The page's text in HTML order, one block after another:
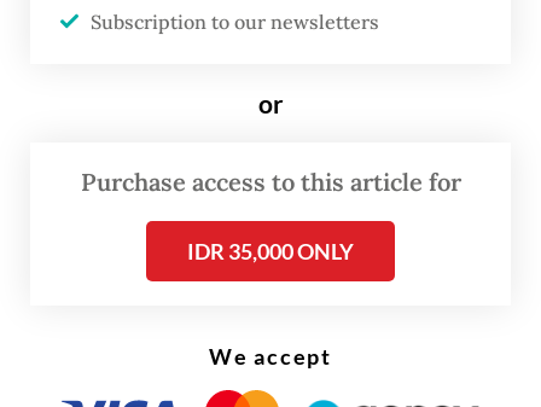
passenger safety,” he said, referring to the
The Boeing 737 MAX series was grounded by
two fatal crashes in Indonesia and Ethiopia
that killed a total of 346 people in 2018 and
Subscription to our newsletters
or
Purchase access to this article for
IDR 35,000 ONLY
We accept